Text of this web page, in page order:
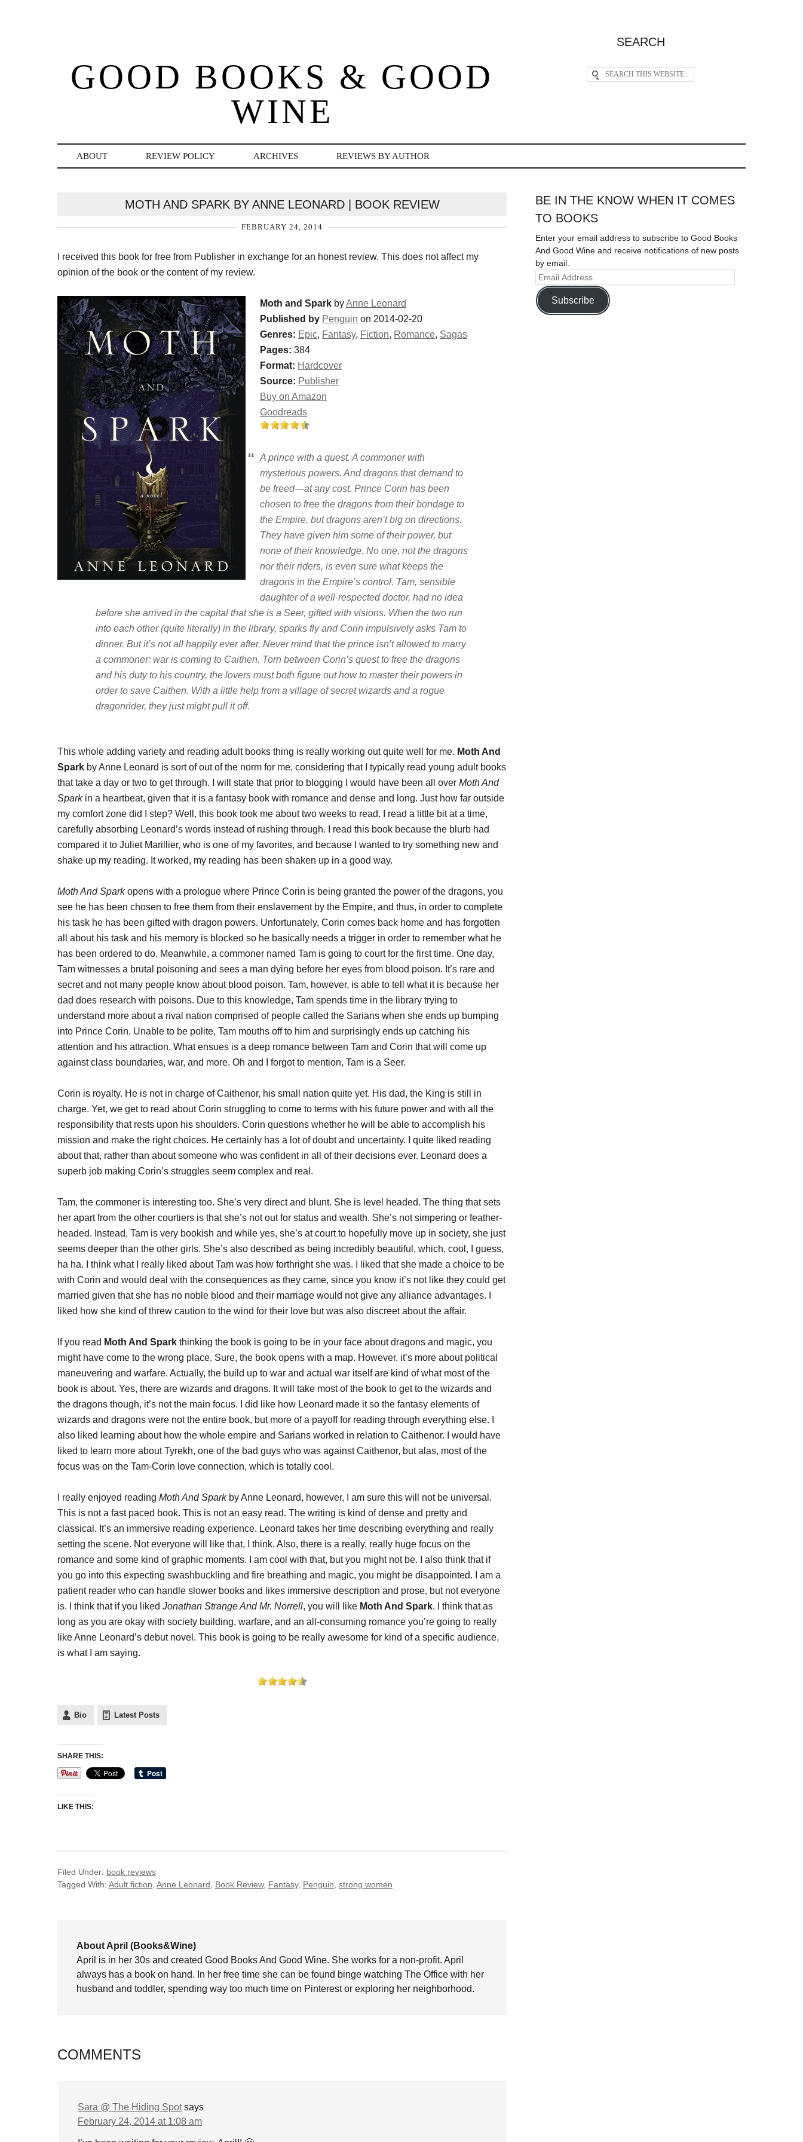
GOOD BOOKS & GOOD
WINE
SEARCH
ABOUT REVIEW POLICY ARCHIVES REVIEWS BY AUTHOR
MOTH AND SPARK BY ANNE LEONARD | BOOK REVIEW
FEBRUARY 24, 2014
I received this book for free from Publisher in exchange for an honest review. This does not affect my
opinion of the book or the content of my review.
Moth and Spark byAnne Leonard
Published by Penguin on 2014-02-20
Genres: Epic, Fantasy, Fiction, Romance, Sagas
Pages: 384
Format: Hardcover
Source: Publisher
Buy on Amazon
Goodreads
A prince with a quest. A commoner with
mysterious powers. And dragons that demand to
be freed—at any cost. Prince Corin has been
chosen to free the dragons from their bondage to
the Empire, but dragons aren’t big on directions.
They have given him some of their power, but
none of their knowledge. No one, not the dragons
nor their riders, is even sure what keeps the
dragons in the Empire’s control. Tam, sensible
daughter of a well-respected doctor, had no idea
before she arrived in the capital that she is a Seer, gifted with visions. When the two run
into each other (quite literally) in the library, sparks fly and Corin impulsively asks Tam to
dinner. But it’s not all happily ever after. Never mind that the prince isn’t allowed to marry
a commoner: war is coming to Caithen. Torn between Corin’s quest to free the dragons
and his duty to his country, the lovers must both figure out how to master their powers in
order to save Caithen. With a little help from a village of secret wizards and a rogue
dragonrider, they just might pull it off.
This whole adding variety and reading adult books thing is really working out quite well for me. Moth And
Spark by Anne Leonard is sort of out of the norm for me, considering that I typically read young adult books
that take a day or two to get through. I will state that prior to blogging I would have been all over Moth And
Sparkin a heartbeat, given that it is a fantasy book with romance and dense and long. Just how far outside
my comfort zone did I step? Well, this book took me about two weeks to read. I read a little bit at a time,
carefully absorbing Leonard’s words instead of rushing through. I read this book because the blurb had
compared it to Juliet Marillier, who is one of my favorites, and because I wanted to try something new and
shake up my reading. It worked, my reading has been shaken up in a good way.
Moth And Sparkopens with a prologue where Prince Corin is being granted the power of the dragons, you
see he has been chosen to free them from their enslavement by the Empire, and thus, in order to complete
his task he has been gifted with dragon powers. Unfortunately, Corin comes back home and has forgotten
all about his task and his memory is blocked so he basically needs a trigger in order to remember what he
has been ordered to do. Meanwhile, a commoner named Tam is going to court for the first time. One day,
Tam witnesses a brutal poisoning and sees a man dying before her eyes from blood poison. It’s rare and
secret and not many people know about blood poison. Tam, however, is able to tell what it is because her
dad does research with poisons. Due to this knowledge, Tam spends time in the library trying to
understand more about a rival nation comprised of people called the Sarians when she ends up bumping
into Prince Corin. Unable to be polite, Tam mouths off to him and surprisingly ends up catching his
attention and his attraction. What ensues is a deep romance between Tam and Corin that will come up
against class boundaries, war, and more. Oh and I forgot to mention, Tam is a Seer.
Corin is royalty. He is not in charge of Caithenor, his small nation quite yet. His dad, the King is still in
charge. Yet, we get to read about Corin struggling to come to terms with his future power and with all the
responsibility that rests upon his shoulders. Corin questions whether he will be able to accomplish his
mission and make the right choices. He certainly has a lot of doubt and uncertainty. I quite liked reading
about that, rather than about someone who was confident in all of their decisions ever. Leonard does a
superb job making Corin’s struggles seem complex and real.
Tam, the commoner is interesting too. She’s very direct and blunt. She is level headed. The thing that sets
her apart from the other courtiers is that she’s not out for status and wealth. She’s not simpering or feather-
headed. Instead, Tam is very bookish and while yes, she’s at court to hopefully move up in society, she just
seems deeper than the other girls. She’s also described as being incredibly beautiful, which, cool, I guess,
ha ha. I think what I really liked about Tam was how forthright she was. I liked that she made a choice to be
with Corin and would deal with the consequences as they came, since you know it’s not like they could get
married given that she has no noble blood and their marriage would not give any alliance advantages. I
liked how she kind of threw caution to the wind for their love but was also discreet about the affair.
If you read Moth And Spark thinking the book is going to be in your face about dragons and magic, you
might have come to the wrong place. Sure, the book opens with a map. However, it’s more about political
maneuvering and warfare. Actually, the build up to war and actual war itself are kind of what most of the
book is about. Yes, there are wizards and dragons. It will take most of the book to get to the wizards and
the dragons though, it’s not the main focus. I did like how Leonard made it so the fantasy elements of
wizards and dragons were not the entire book, but more of a payoff for reading through everything else. I
also liked learning about how the whole empire and Sarians worked in relation to Caithenor. I would have
liked to learn more about Tyrekh, one of the bad guys who was against Caithenor, but alas, most of the
focus was on the Tam-Corin love connection, which is totally cool.
I really enjoyed reading Moth And Sparkby Anne Leonard, however, I am sure this will not be universal.
This is not a fast paced book. This is not an easy read. The writing is kind of dense and pretty and
classical. It’s an immersive reading experience. Leonard takes her time describing everything and really
setting the scene. Not everyone will like that, I think. Also, there is a really, really huge focus on the
romance and some kind of graphic moments. I am cool with that, but you might not be. I also think that if
you go into this expecting swashbuckling and fire breathing and magic, you might be disappointed. I am a
patient reader who can handle slower books and likes immersive description and prose, but not everyone
is. I think that if you liked Jonathan Strange And Mr. Norrell, you will like Moth And Spark. I think that as
long as you are okay with society building, warfare, and an all-consuming romance you’re going to really
like Anne Leonard’s debut novel. This book is going to be really awesome for kind of a specific audience,
is what I am saying.
Bio Latest Posts
SHARE THIS:
LIKE THIS:
Filed Under: book reviews
Tagged With: Adult fiction Anne Leonard Book Review, Fantasy, Penguin strong women
About April (Books&Wine)
April is in her 30s and created Good Books And Good Wine. She works for a non-profit. April
always has a book on hand. In her free time she can be found binge watching The Office with her
husband and toddler, spending way too much time on Pinterest or exploring her neighborhood.
COMMENTS
Sara @ The Hiding Spot says
February 24, 2014 at 1:08 am
BE IN THE KNOW WHEN IT COMES
TO BOOKS
Enter your email address to subscribe to Good Books
And Good Wine and receive notifications of new posts
by email.
Subscribe